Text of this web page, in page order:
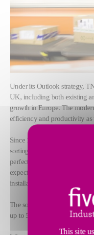
Under its Outlook strategy,
UK, including both existing
growth in Europe. The
efficiency and productivity as
Since 1998, TNT has trusted
sorting hubs worldwide.
perfect knowledge of TNT
expectations of the customer,
installation time at the new
The solution provided by
up to 50 kg equipped with 4
This site